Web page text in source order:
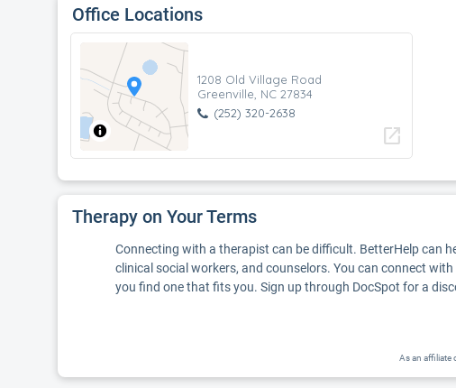
Office Locations
1208 Old Village Road
Greenville, NC 27834
(252) 320-2638
open_in_new
Therapy on Your Terms
Connecting with a therapist can be difficult. BetterHelp can
clinical social workers, and counselors. You can connect
you find one that fits you. Sign up through DocSpot for a
As an affiliate